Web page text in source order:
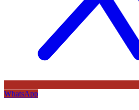
WhatsApp